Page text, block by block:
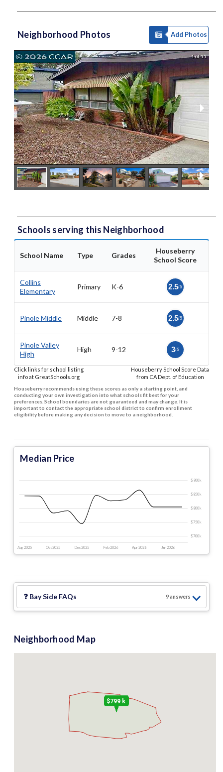
Neighborhood Photos Add Photos
1 of 11
Schools serving this Neighborhood
School Name Type Grades
Houseberry
School Score
Collins
Elementary
Primary K-6 2.5/5
Pinole Middle Middle 7-8 2.5/5
Pinole Valley
High
High 9-12 3/5
Click links for school listing
info at GreatSchools.org
Houseberry School Score Data
from CA Dept. of Education
Houseberry recommends using these scores as only a starting point, and
conducting your own investigation into what schools fit best for your
preferences. School boundaries are not guaranteed and may change. It is
important to contact the appropriate school district to confirm enrollment
eligibility before making any decision to move to a neighborhood.
Median Price
Aug 2025 Oct 2025 Dec 2025 Feb 2026 Apr 2026 Jun 2026
$700 k
$750 k
$800 k
$850 k
$900 k
❓ Bay Side FAQs 9answers
Neighborhood Map
$799 k